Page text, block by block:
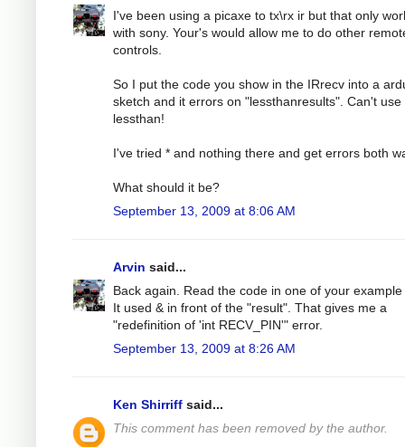
I've been using a picaxe to tx\rx ir but that only
with sony. Your's would allow me to do other
controls.
So I put the code you show in the IRrecv into a
sketch and it errors on "lessthanresults". Can't use
lessthan!
I've tried * and nothing there and get errors both
What should it be?
September 13, 2009 at 8:06 AM
Arvin said...
Back again. Read the code in one of your example
It used & in front of the "result". That gives me a
"redefinition of 'int RECV_PIN'" error.
September 13, 2009 at 8:26 AM
Ken Shirriff said...
This comment has been removed by the author.